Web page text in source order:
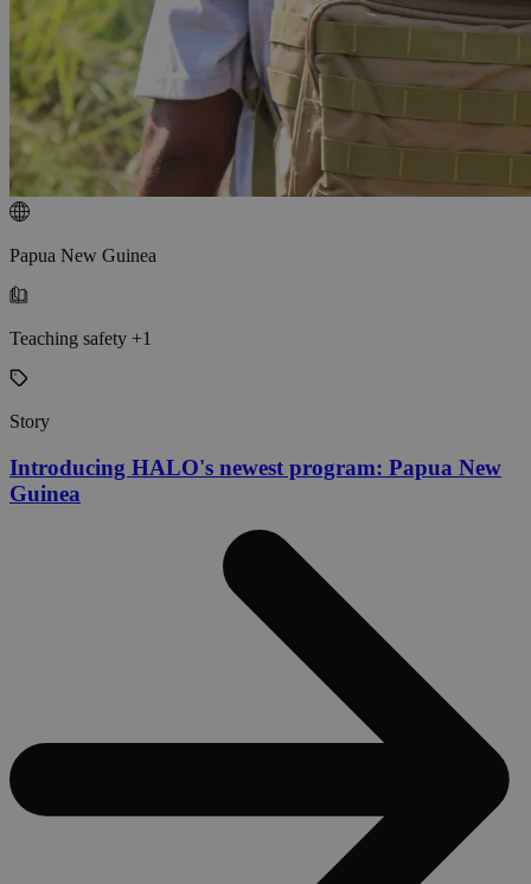
Papua New Guinea
Teaching safety +1
Story
Introducing HALO's newest program: Papua New
Guinea